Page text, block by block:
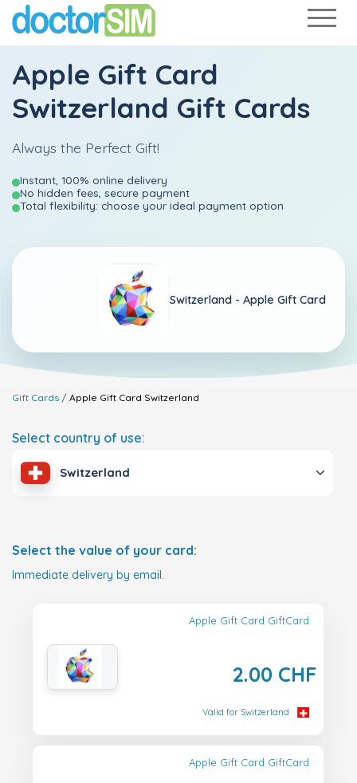
Apple Gift Card
Switzerland Gift Cards
Always the Perfect Gift!
Instant, 100% online delivery
No hidden fees, secure payment
Total flexibility: choose your ideal payment option
Switzerland - Apple Gift Card
Gift Cards Apple Gift Card Switzerland
Select country of use:
Switzerland
Select the value of your card:
Immediate delivery by email.
Apple Gift Card GiftCard
2.00 CHF
Valid for Switzerland
Apple Gift Card GiftCard